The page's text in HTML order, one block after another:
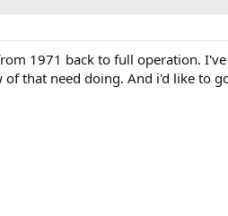
1971 back to full operation.
that need doing. And i'd like to